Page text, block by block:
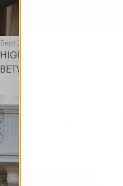
Sept 25
HIGH AUTUMN WINTER
BETWEEN FASHION AND